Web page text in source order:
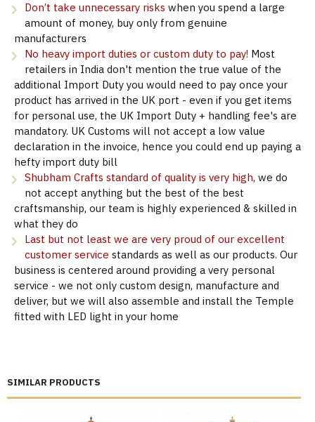
SIMILAR PRODUCTS
Don’t take unnecessary risks when you spend a large
amount of money, buy only from genuine
manufacturers
No heavy import duties or custom duty to pay! Most
retailers in India don't mention the true value of the
additional Import Duty you would need to pay once your
product has arrived in the UK port - even if you get items
for personal use, the UK Import Duty + handling fee's are
mandatory. UK Customs will not accept a low value
declaration in the invoice, hence you could end up paying a
hefty import duty bill
Shubham Crafts standard of quality is very high, we do
not accept anything but the best of the best
craftsmanship, our team is highly experienced & skilled in
what they do
Last but not least we are very proud of our excellent
customer service standards as well as our products. Our
business is centered around providing a very personal
service - we not only custom design, manufacture and
deliver, but we will also assemble and install the Temple
fitted with LED light in your home